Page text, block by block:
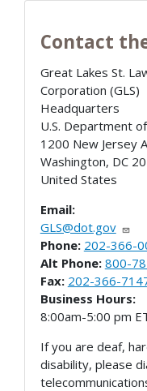
Contact
Great Lakes St.
Corporation (GLS)
Headquarters
U.S. Department
1200 New Jersey
Washington, DC
United States
Email:
GLS@dot.gov
Phone: 202-366-
Alt Phone: 800-
Fax: 202-366-
Business Hours:
8:00am-5:00 pm
If you are deaf,
disability, please